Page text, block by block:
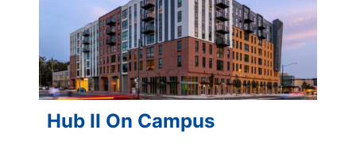
Hub II On Campus